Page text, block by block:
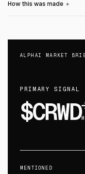
How this was made ＋
ALPHAI MARKET
PRIMARY SIGNAL
$CRWD
MENTIONED